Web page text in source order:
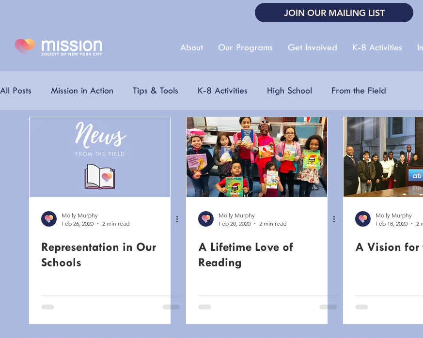
JOIN OUR MAILING LIST
About Our Programs Get Involved K-8 Activities
All Posts Mission in Action Tips & Tools K-8 Activities High School From the Field
Mission Champions Virtual Career Fair Autism Acceptance Month Earth Day
College Resources Summer Reading
Molly Murphy
Feb 26, 2020
2 min read
Representation in Our
Schools
Molly Murphy
Feb 20, 2020
2 min read
A Lifetime Love of
Reading
Molly Murphy
Feb 18, 2020
2
A Vision for